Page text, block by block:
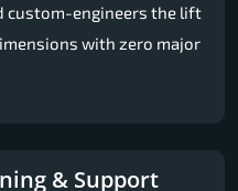
custom-engineers the lift
with zero major
& Support